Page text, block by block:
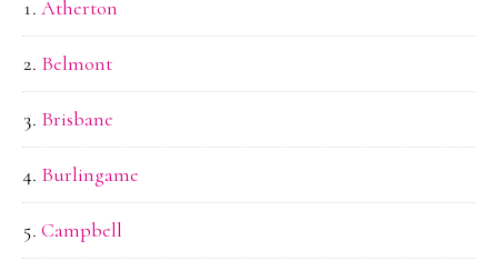
Atherton
Belmont
Brisbane
Burlingame
Campbell